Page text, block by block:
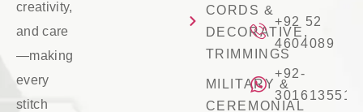
creativity,
and care
—making
every
stitch
CORDS &
DECORATIVE,
TRIMMINGS
MILITARY &
CEREMONIAL
+92 52
4604089
+92-
3016135516